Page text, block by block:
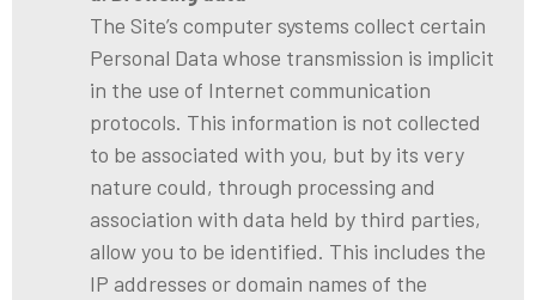
The Site’s computer systems collect certain
Personal Data whose transmission is implicit
in the use of Internet communication
protocols. This information is not collected
to be associated with you, but by its very
nature could, through processing and
association with data held by third parties,
allow you to be identified. This includes the
IP addresses or domain names of the